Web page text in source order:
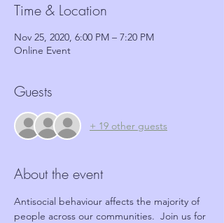
Time & Location
Nov 25, 2020, 6:00 PM – 7:20 PM
Online Event
Guests
+ 19 other guests
About the event
Antisocial behaviour affects the majority of
people across our communities.  Join us for